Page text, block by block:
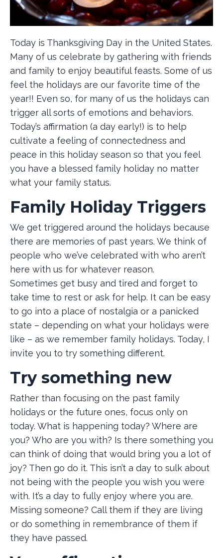
Today is Thanksgiving Day in the United States.
Many of us celebrate by gathering with friends
and family to enjoy beautiful feasts. Some of us
feel the holidays are our favorite time of the
year!! Even so, for many of us the holidays can
trigger all sorts of emotions and behaviors.
Today’s affirmation (a day early!) is to help
cultivate a feeling of connectedness and
peace in this holiday season so that you feel
you have a blessed family holiday no matter
what your family status.
Family Holiday Triggers
We get triggered around the holidays because
there are memories of past years. We think of
people who we’ve celebrated with who aren’t
here with us for whatever reason.
Sometimes get busy and tired and forget to
take time to rest or ask for help. It can be easy
to go into a place of nostalgia or a panicked
state – depending on what your holidays were
like – as we remember family holidays. Today, I
invite you to try something different.
Try something new
Rather than focusing on the past family
holidays or the future ones, focus only on
today. What is happening today? Where are
you? Who are you with? Is there something you
can think of doing that would bring you a lot of
joy? Then go do it. This isn’t a day to sulk about
not being with the people you wish you were
with. It’s a day to fully enjoy where you are.
Missing someone? Call them if they are living
or do something in remembrance of them if
they have passed.